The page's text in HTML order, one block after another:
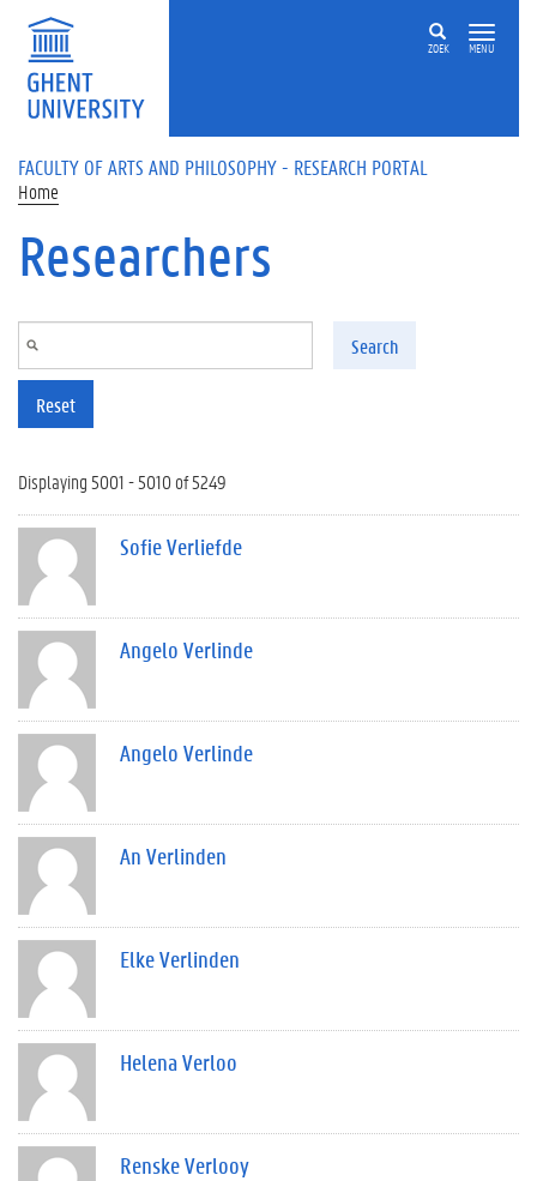
Skip to main content
ZOEK MENU
FACULTY OF ARTS AND PHILOSOPHY - RESEARCH PORTAL
Home
Researchers
Search
Reset
Displaying 5001 - 5010 of 5249
Sofie Verliefde
Angelo Verlinde
Angelo Verlinde
An Verlinden
Elke Verlinden
Helena Verloo
Renske Verlooy